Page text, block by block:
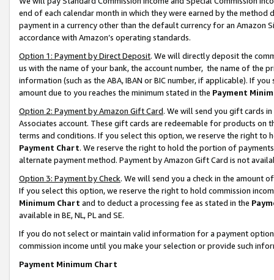
end of each calendar month in which they were earned by the
payment in a currency other than the default currency for an Amazon
accordance with Amazon’s operating standards.
Option 1: Payment by Direct Deposit. We will directly deposit the
us with the name of your bank, the account number, the name of the
information (such as the ABA, IBAN or BIC number, if applicable). If
amount due to you reaches the minimum stated in the Payment
Option 2: Payment by Amazon Gift Card. We will send you gift cards
Associates account. These gift cards are redeemable for products on
terms and conditions. If you select this option, we reserve the right to
Payment Chart. We reserve the right to hold the portion of
alternate payment method. Payment by Amazon Gift Card is not
Option 3: Payment by Check. We will send you a check in the amount
If you select this option, we reserve the right to hold commission
Minimum Chart and to deduct a processing fee as stated in the
available in BE, NL, PL and SE.
If you do not select or maintain valid information for a payment
commission income until you make your selection or provide such
Payment Minimum Chart